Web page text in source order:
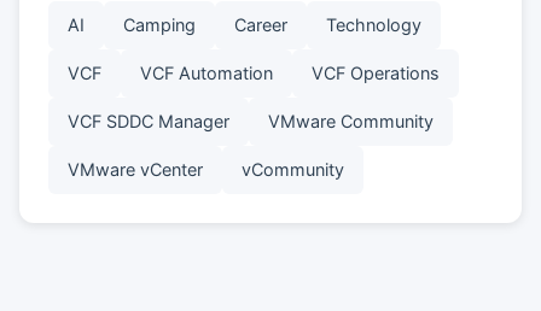
AI Camping Career Technology
VCF VCF Automation VCF Operations
VCF SDDC Manager VMware Community
VMware vCenter vCommunity